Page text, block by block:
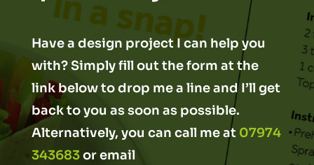
Have a design project I can help you
with? Simply fill out the form at the
link below to drop me a line and I’ll get
back to you as soon as possible.
Alternatively, you can call me at 07974
343683or email